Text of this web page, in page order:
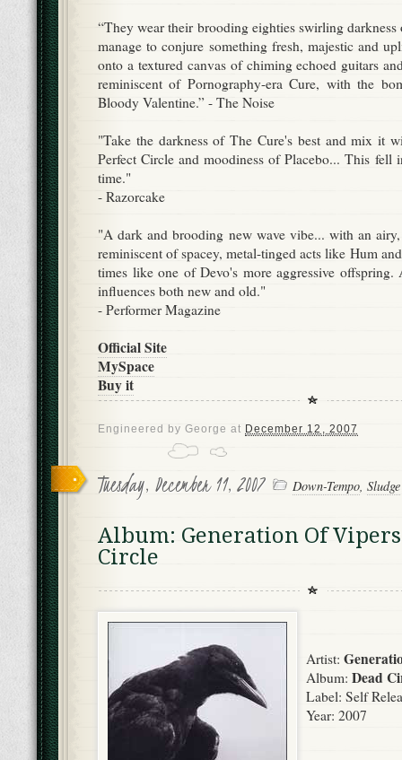
“They wear their brooding eighties swirling darkness
manage to conjure something fresh, majestic and
onto a textured canvas of chiming echoed guitars
reminiscent of Pornography-era Cure, with the
Bloody Valentine.” - The Noise
"Take the darkness of The Cure's best and mix it
Perfect Circle and moodiness of Placebo... This fell
time."
- Razorcake
"A dark and brooding new wave vibe... with an
reminiscent of spacey, metal-tinged acts like Hum
times like one of Devo's more aggressive
influences both new and old."
- Performer Magazine
Official Site
MySpace
Buy it
Engineered byGeorge at December 12, 2007
Tuesday, December 11, 2007 Down-Tempo Sludge
Album: Generation Of Vipers
Circle
Artist:
Album: Dead
Label: Self
Year: 2007